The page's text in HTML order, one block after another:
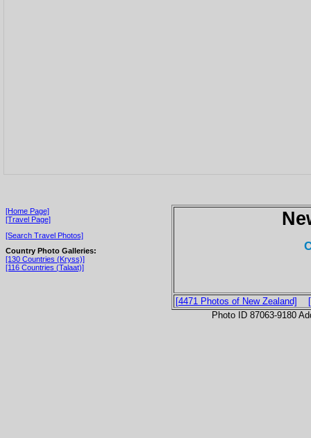
[Home Page]
[Travel Page]
[Search Travel Photos]
Country Photo Galleries:
[130 Countries (Kryss)]
[116 Countries (Talaat)]
[4471 Photos of New Zealand]
Photo ID 87063-9180